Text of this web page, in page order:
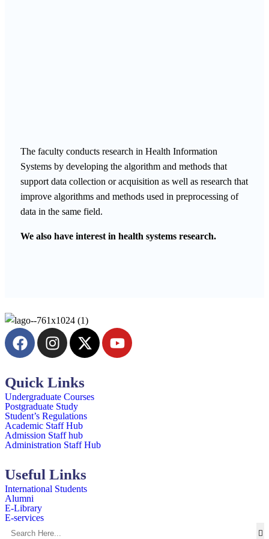
The faculty conducts research in Health Information
Systems by developing the algorithm and methods that
support data collection or acquisition as well as research that
improve algorithms and methods used in preprocessing of
data in the same field.
We also have interest in health systems research.
Quick Links
Undergraduate Courses
Postgraduate Study
Student’s Regulations
Academic Staff Hub
Admission Staff hub
Administration Staff Hub
Useful Links
International Students
Alumni
E-Library
E-services